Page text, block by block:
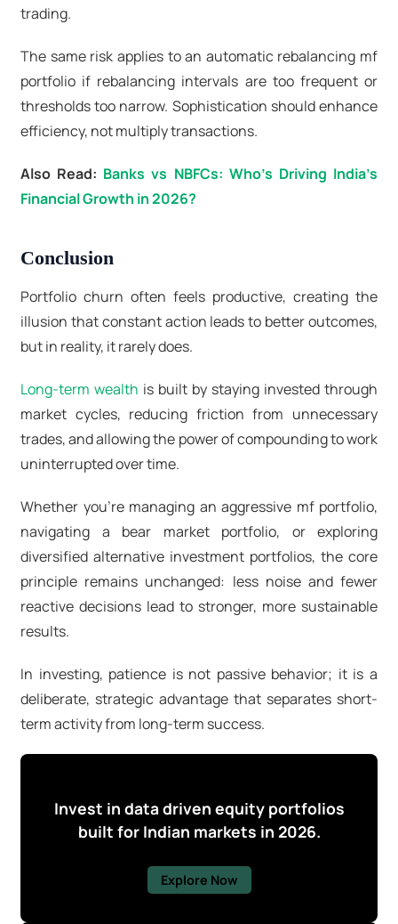
trading.
The same risk applies to an automatic rebalancing mf
portfolio if rebalancing intervals are too frequent or
thresholds too narrow. Sophistication should enhance
efficiency, not multiply transactions.
Also Read: Banks vs NBFCs: Who’s Driving India’s
Financial Growth in 2026?
Conclusion
Portfolio churn often feels productive, creating the
illusion that constant action leads to better outcomes,
but in reality, it rarely does.
Long-term wealth is built by staying invested through
market cycles, reducing friction from unnecessary
trades, and allowing the power of compounding to work
uninterrupted over time.
Whether you’re managing an aggressive mf portfolio,
navigating a bear market portfolio, or exploring
diversified alternative investment portfolios, the core
principle remains unchanged: less noise and fewer
reactive decisions lead to stronger, more sustainable
results.
In investing, patience is not passive behavior; it is a
deliberate, strategic advantage that separates short-
term activity from long-term success.
Invest in data driven equity portfolios
built for Indian markets in 2026.
Explore Now